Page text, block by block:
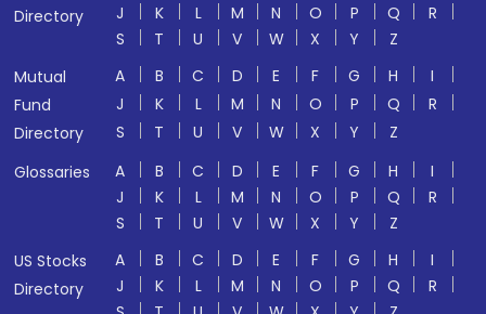
Directory
J
K L M N O P Q
R
S
T U V W X Y
Z
Mutual
Fund
Directory
A B C D E F G H
I
J
K L M N O P Q
R
S
T U V W X Y
Z
Glossaries
A B C D E F G H
I
J
K L M N O P Q
R
S
T U V W X Y
Z
US Stocks
Directory
A B C D E F G H
I
J
K L M N O P Q
R